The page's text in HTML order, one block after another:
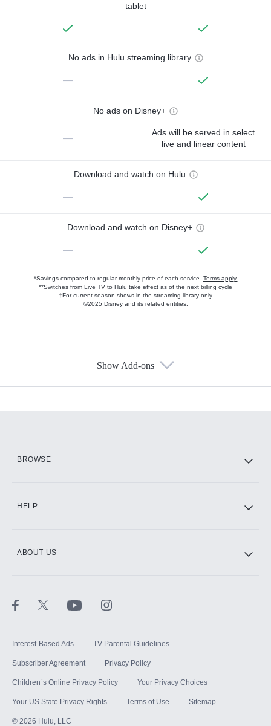
tablet
No ads in Hulu streaming library
—
No ads on Disney+
—
Ads will be served in select
live and linear content
Download and watch on Hulu
—
Download and watch on Disney+
—
*Savings compared to regular monthly price of each service. Terms apply.
**Switches from Live TV to Hulu take effect as of the next billing cycle
†For current-season shows in the streaming library only
©2025 Disney and its related entities.
Show Add-ons
BROWSE
HELP
ABOUT US
Interest-Based Ads TV Parental Guidelines
Subscriber Agreement Privacy Policy
Children`s Online Privacy Policy Your Privacy Choices
Your US State Privacy Rights Terms of Use Sitemap
© 2026 Hulu, LLC